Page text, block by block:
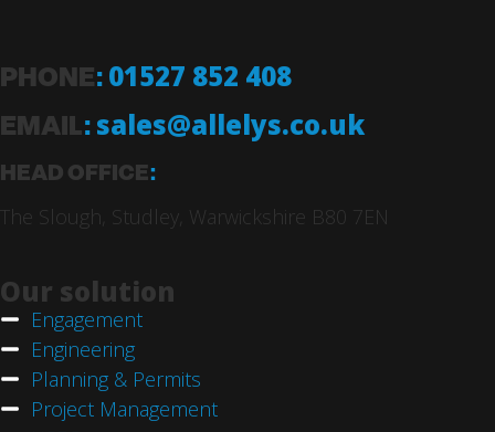
PHONE:01527 852 408
EMAIL:sales@allelys.co.uk
HEAD OFFICE:
The Slough, Studley, Warwickshire B80 7EN
Our solution
Engagement
Engineering
Planning & Permits
Project Management